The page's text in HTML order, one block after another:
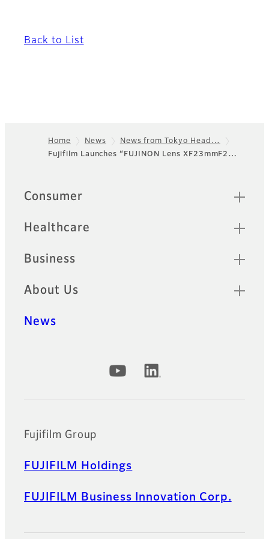
Back to List
Footer
Home News
News from Tokyo Head…
Fujifilm Launches “FUJINON Lens XF23mmF2…
Quick Links
Consumer
Healthcare
Business
About Us
News
Official Social Media Accounts
Fujifilm Group
FUJIFILM Holdings
FUJIFILM Business Innovation Corp.